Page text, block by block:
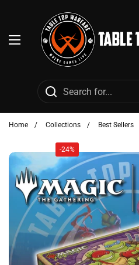
Open menu
Home / Collections / Best Sellers
-24%